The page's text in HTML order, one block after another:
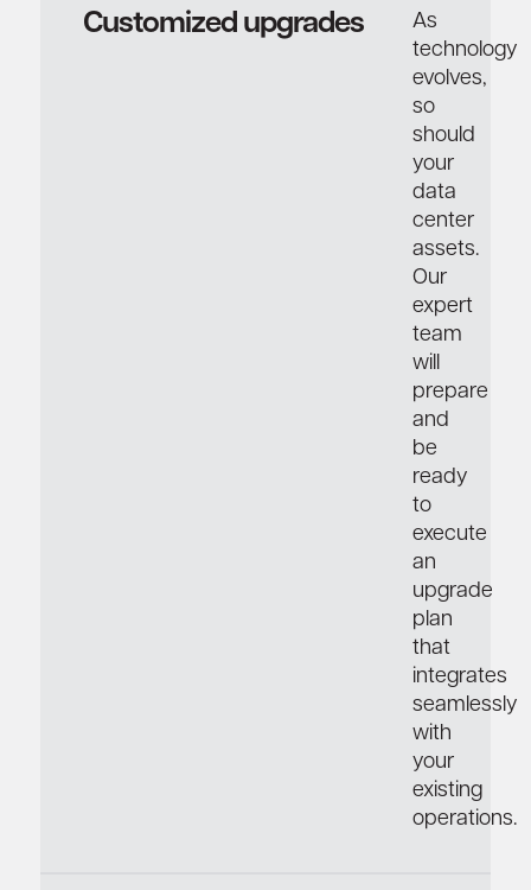
Customized upgrades
As
technology
evolves,
so
should
your
data
center
assets.
Our
expert
team
will
prepare
and
be
ready
to
execute
an
upgrade
plan
that
integrates
seamlessly
with
your
existing
operations.